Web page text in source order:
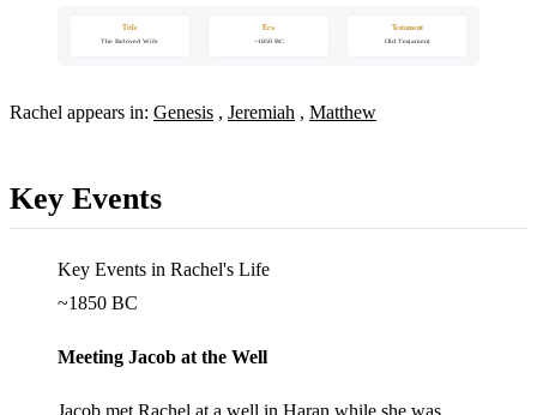
Title
The Beloved Wife
Era
~1850 BC
Testament
Old Testament
Rachel appears in: Genesis , Jeremiah , Matthew
Key Events
Key Events in Rachel's Life
~1850 BC
Meeting Jacob at the Well